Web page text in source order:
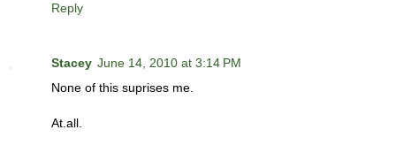
Reply
Stacey June 14, 2010 at 3:14 PM
None of this suprises me.
At.all.